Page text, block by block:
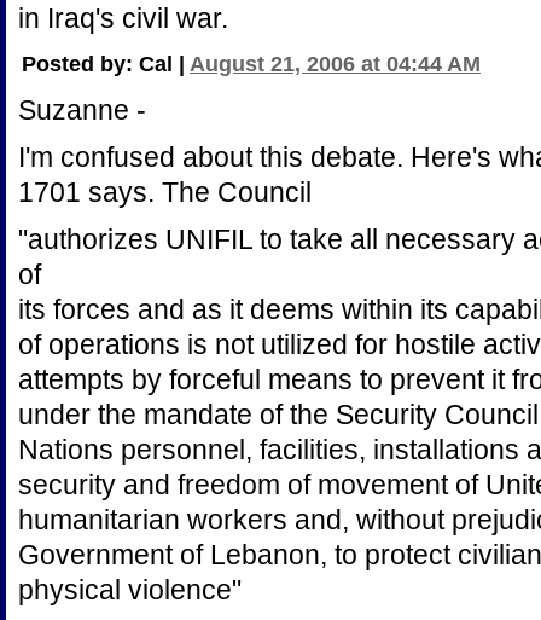
in Iraq's civil war.
Posted by: Cal | August 21, 2006 at 04:44 AM
Suzanne -
I'm confused about this debate. Here's
1701 says. The Council
"authorizes UNIFIL to take all necessary
of
its forces and as it deems within its
of operations is not utilized for hostile
attempts by forceful means to prevent it
under the mandate of the Security
Nations personnel, facilities, installations
security and freedom of movement of
humanitarian workers and, without
Government of Lebanon, to protect
physical violence"